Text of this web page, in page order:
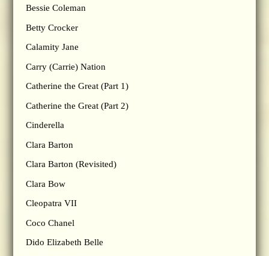
Bessie Coleman
Betty Crocker
Calamity Jane
Carry (Carrie) Nation
Catherine the Great (Part 1)
Catherine the Great (Part 2)
Cinderella
Clara Barton
Clara Barton (Revisited)
Clara Bow
Cleopatra VII
Coco Chanel
Dido Elizabeth Belle